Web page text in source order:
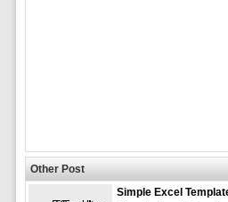
Other Post
Simple Excel